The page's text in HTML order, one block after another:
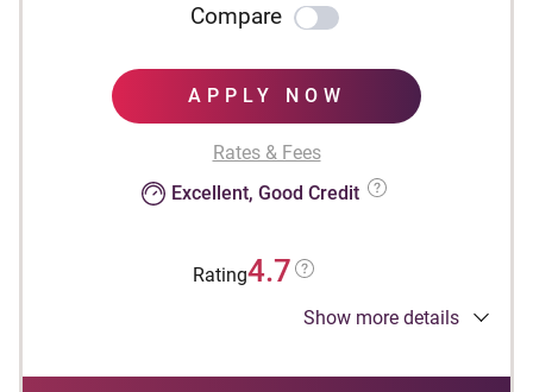
Compare
APPLY NOW
Rates & Fees
Excellent, Good Credit
Rating4.7
Apply Now to take advantage of this offer and
conditions.
Show more details